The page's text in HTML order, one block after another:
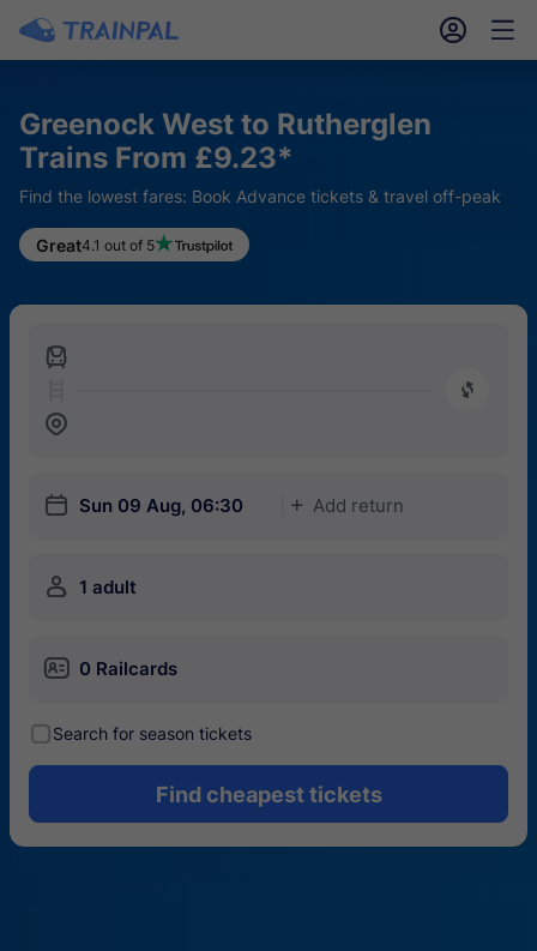
󱎓 󱒨
Greenock West to Rutherglen
Trains From £9.23*
Find the lowest fares: Book Advance tickets & travel off-peak
Great4.1 out of 5
󱍉
󰿠
󱒣
󱎗 Sun 09 Aug, 06:30 󱅇 Add return
󱍂 1 adult
󱄝 0 Railcards
󰾋Search for season tickets
Find cheapest tickets